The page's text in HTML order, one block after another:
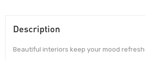
Description
Beautiful interiors keep your mood